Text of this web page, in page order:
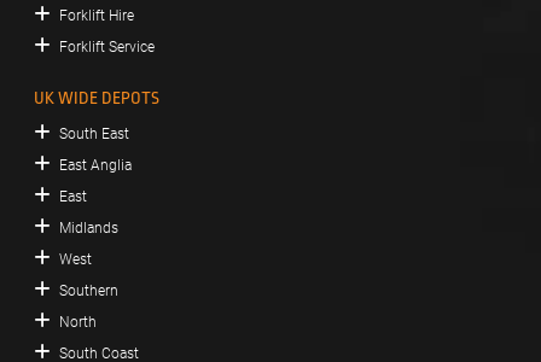
Forklift Hire
Forklift Service
UK WIDE DEPOTS
South East
East Anglia
East
Midlands
West
Southern
North
South Coast